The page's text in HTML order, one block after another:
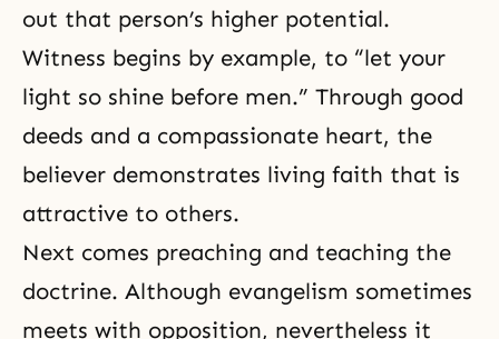
out that person’s higher potential.
Witness begins by example, to “let your
light so shine before men.” Through good
deeds and a compassionate heart, the
believer demonstrates living faith that is
attractive to others.
Next comes preaching and teaching the
doctrine. Although evangelism sometimes
meets with opposition, nevertheless it